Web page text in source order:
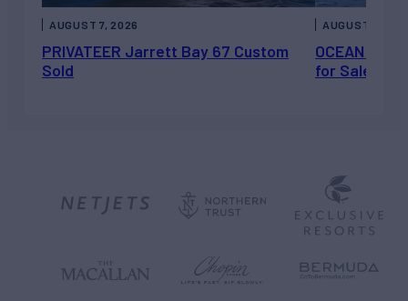
PRIVATEER Jarrett Bay 67 Custom
Sold
AUGUST 7, 2026
OCEAN
for Sale
AUGUST 6,